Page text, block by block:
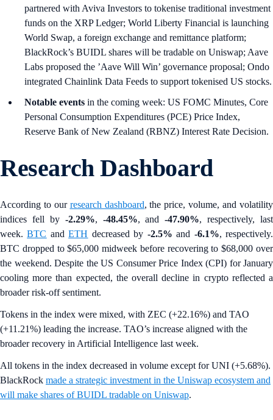
partnered with Aviva Investors to tokenise traditional investment
funds on the XRP Ledger; World Liberty Financial is launching
World Swap, a foreign exchange and remittance platform;
BlackRock’s BUIDL shares will be tradable on Uniswap; Aave
Labs proposed the ’Aave Will Win’ governance proposal; Ondo
integrated Chainlink Data Feeds to support tokenised US stocks.
Notable events in the coming week: US FOMC Minutes, Core
Personal Consumption Expenditures (PCE) Price Index,
Reserve Bank of New Zealand (RBNZ) Interest Rate Decision.
Research Dashboard
According to our research dashboard, the price, volume, and volatility
indices fell by -2.29%, -48.45%, and-47.90%, respectively, last
week.BTC andETH decreased by -2.5% and -6.1%, respectively.
BTC dropped to $65,000 midweek before recovering to $68,000 over
the weekend. Despite the US Consumer Price Index (CPI) for January
cooling more than expected, the overall decline in crypto reflected a
broader risk-off sentiment.
Tokens in the index were mixed, with ZEC (+22.16%) and TAO
(+11.21%) leading the increase. TAO’s increase aligned with the
broader recovery in Artificial Intelligence last week.
All tokens in the index decreased in volume except for UNI (+5.68%).
BlackRock made a strategic investment in the Uniswap ecosystem and
will make shares of BUIDL tradable on Uniswap.